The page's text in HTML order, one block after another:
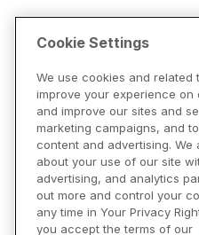
Cookie Settings
We use cookies and related
improve your experience on
and improve our sites and
marketing campaigns, and
content and advertising. We
about your use of our site
advertising, and analytics
out more and control your
any time in Your Privacy
you accept the terms of our